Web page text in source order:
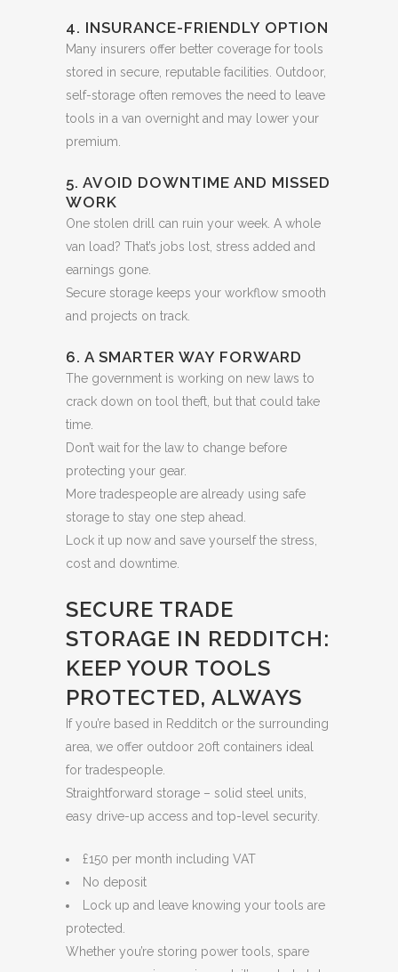
4. INSURANCE-FRIENDLY OPTION
Many insurers offer better coverage for tools
stored in secure, reputable facilities. Outdoor,
self-storage often removes the need to leave
tools in a van overnight and may lower your
premium.
5. AVOID DOWNTIME AND MISSED
WORK
One stolen drill can ruin your week. A whole
van load? That’s jobs lost, stress added and
earnings gone.
Secure storage keeps your workflow smooth
and projects on track.
6. A SMARTER WAY FORWARD
The government is working on new laws to
crack down on tool theft, but that could take
time.
Don’t wait for the law to change before
protecting your gear.
More tradespeople are already using safe
storage to stay one step ahead.
Lock it up now and save yourself the stress,
cost and downtime.
SECURE TRADE
STORAGE IN REDDITCH:
KEEP YOUR TOOLS
PROTECTED, ALWAYS
If you’re based in Redditch or the surrounding
area, we offer outdoor 20ft containers ideal
for tradespeople.
Straightforward storage – solid steel units,
easy drive-up access and top-level security.
£150 per month including VAT
No deposit
Lock up and leave knowing your tools are
protected.
Whether you’re storing power tools, spare